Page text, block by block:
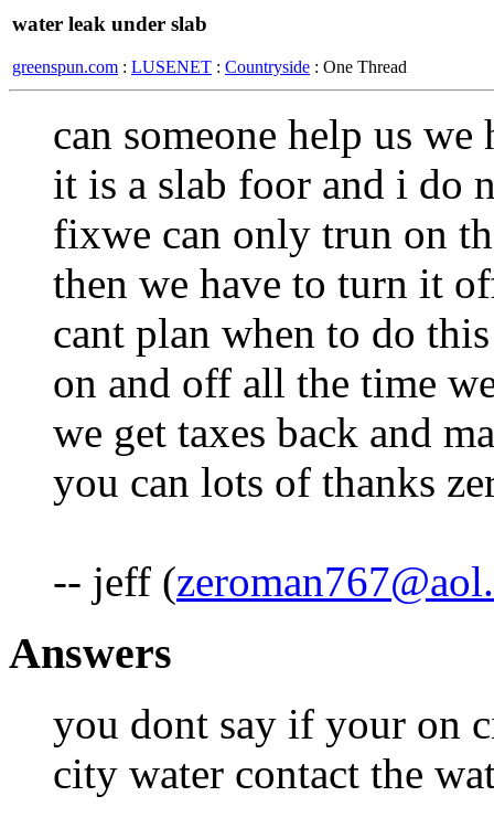
water leak under slab
greenspun.com : LUSENET : Countryside : One Thread
can someone help us
it is a slab foor and i do
fixwe can only trun on
then we have to turn it
cant plan when to do
on and off all the time
we get taxes back and
you can lots of thanks
-- jeff (
Answers
you dont say if your on
city water contact the